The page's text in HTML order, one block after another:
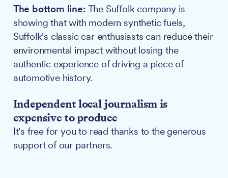
The bottom line: The Suffolk company is
showing that with modern synthetic fuels,
Suffolk's classic car enthusiasts can reduce their
environmental impact without losing the
authentic experience of driving a piece of
automotive history.
Independent local journalism is
expensive to produce
It's free for you to read thanks to the generous
support of our partners.